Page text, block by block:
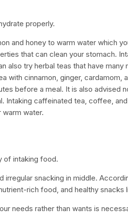
properly.
and honey to warm water which
that can clean your stomach.
also try herbal teas that have
with cinnamon, ginger, cardamom,
before a meal. It is also advised
Intaking caffeinated tea, coffee,
warm water.
of intaking food.
snacking in middle.
rich food, and healthy
needs rather than wants is